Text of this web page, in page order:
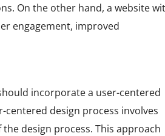
On the other hand, a website
engagement, improved
incorporate a user-centered
centered design process involves
design process. This approach